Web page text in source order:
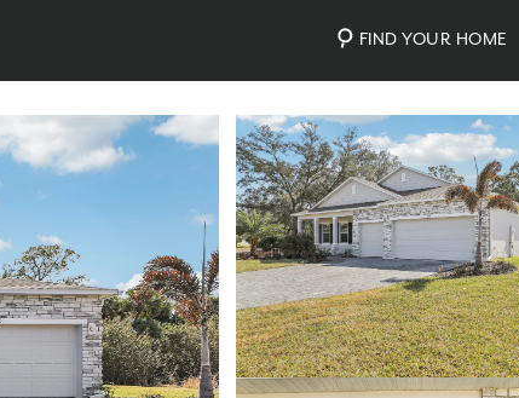
FIND YOUR HOME
Photos Personalize Your Floorplan Virtual Tour